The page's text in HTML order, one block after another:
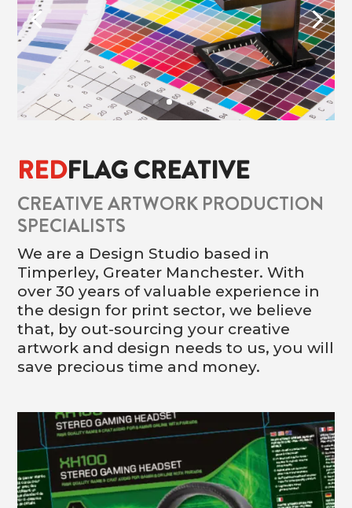
REDFLAG CREATIVE
CREATIVE ARTWORK PRODUCTION
SPECIALISTS
We are a Design Studio based in
Timperley, Greater Manchester. With
over 30 years of valuable experience in
the design for print sector, we believe
that, by out-sourcing your creative
artwork and design needs to us, you will
save precious time and money.